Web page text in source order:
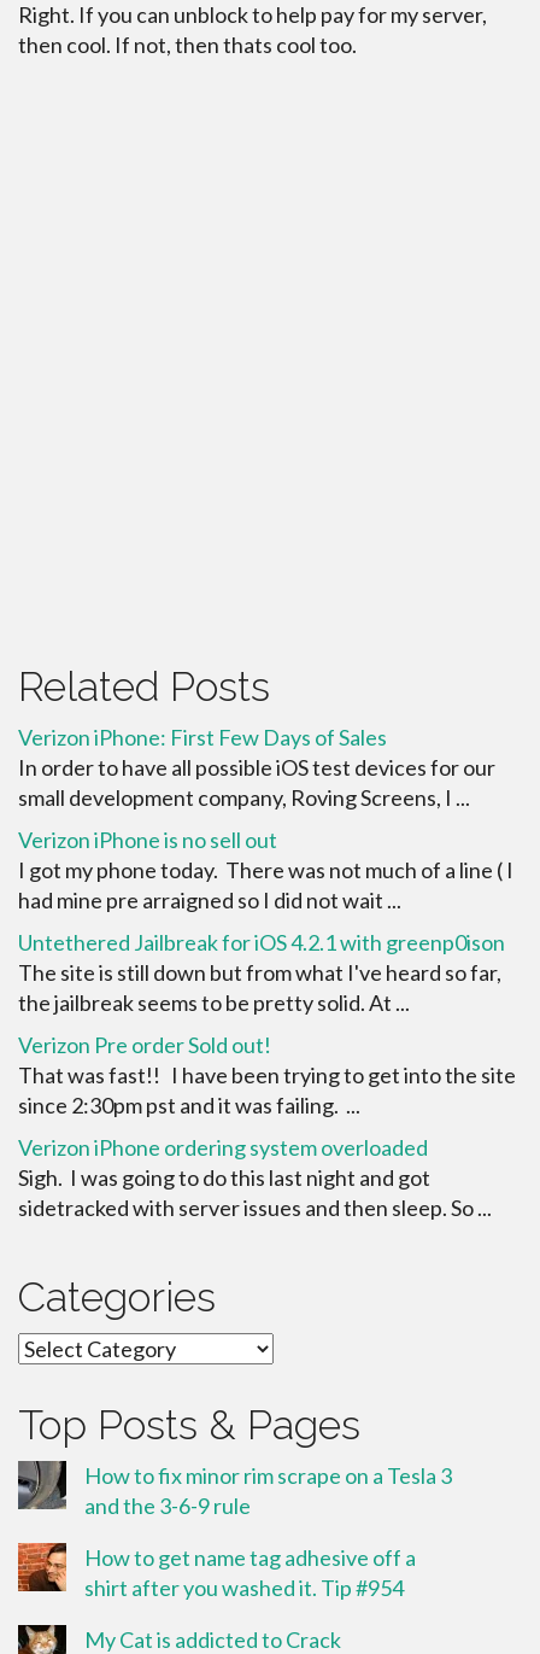
Right. If you can unblock to help pay for my server,
then cool. If not, then thats cool too.
Related Posts
Verizon iPhone: First Few Days of Sales
In order to have all possible iOS test devices for our
small development company, Roving Screens, I ...
Verizon iPhone is no sell out
I got my phone today. There was not much of a line ( I
had mine pre arraigned so I did not wait ...
Untethered Jailbreak for iOS 4.2.1 with greenp0ison
The site is still down but from what I've heard so far,
the jailbreak seems to be pretty solid. At ...
Verizon Pre order Sold out!
That was fast!! I have been trying to get into the site
since 2:30pm pst and it was failing. ...
Verizon iPhone ordering system overloaded
Sigh. I was going to do this last night and got
sidetracked with server issues and then sleep. So ...
Categories
Categories
Top Posts & Pages
How to fix minor rim scrape on a Tesla 3
and the 3-6-9 rule
How to get name tag adhesive off a
shirt after you washed it. Tip #954
My Cat is addicted to Crack